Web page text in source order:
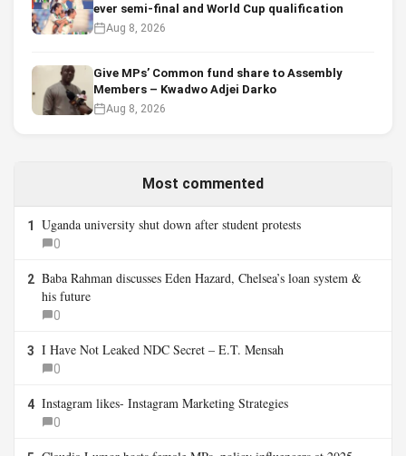
ever semi-final and World Cup qualification
Aug 8, 2026
Give MPs’ Common fund share to Assembly
Members – Kwadwo Adjei Darko
Aug 8, 2026
Most commented
1 Uganda university shut down after student protests
0
2 Baba Rahman discusses Eden Hazard, Chelsea’s loan system &
his future
0
3 I Have Not Leaked NDC Secret – E.T. Mensah
0
4 Instagram likes- Instagram Marketing Strategies
0